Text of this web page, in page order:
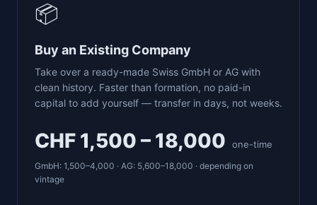
📦
Buy an Existing Company
Take over a ready-made Swiss GmbH or AG with
clean history. Faster than formation, no paid-in
capital to add yourself — transfer in days, not weeks.
CHF 1,500 – 18,000 one-time
GmbH: 1,500–4,000 · AG: 5,600–18,000 · depending on
vintage